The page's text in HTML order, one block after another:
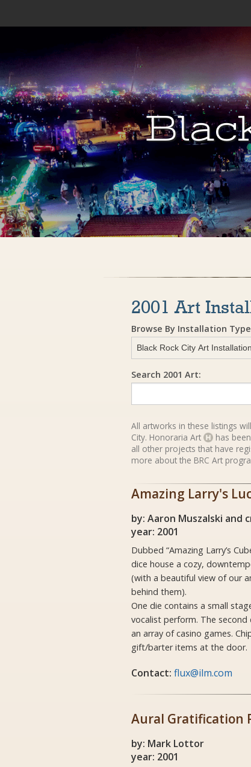
2001 Art
Browse By Installation
Search 2001 Art:
All artworks in these listings
City. Honoraria Art
has
all other projects that have
more about the BRC Art
Amazing Larry's
by: Aaron Muszalski and
year: 2001
Dubbed “Amazing Larry’s
dice house a cozy,
(with a beautiful view of our
behind them).
One die contains a small
vocalist perform. The second
an array of casino games.
gift/barter items at the door.
Contact: flux@ilm.com
Aural Gratification
by: Mark Lottor
year: 2001